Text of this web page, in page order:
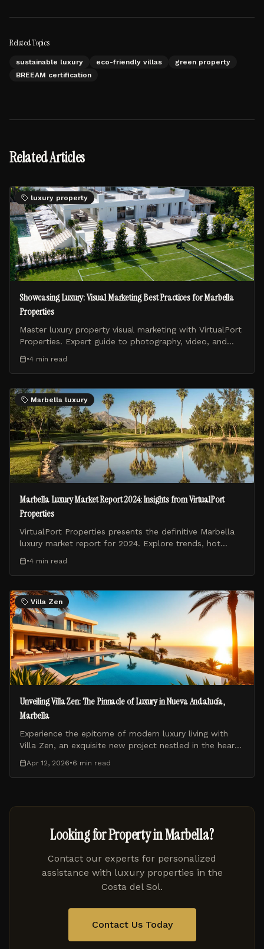
Related Topics
sustainable luxury eco-friendly villas
green property
BREEAM certification
Related Articles
luxury property
Showcasing Luxury: Visual Marketing Best Practices for Marbella
Properties
Master luxury property visual marketing with VirtualPort
Properties. Expert guide to photography, video, and
•4 min read
Marbella luxury
Marbella Luxury Market Report 2024: Insights from VirtualPort
Properties
VirtualPort Properties presents the definitive Marbella
luxury market report for 2024. Explore trends, hot
experts.
•4 min read
Villa Zen
Unveiling Villa Zen: The Pinnacle of Luxury in Nueva Andalucía,
Marbella
Experience the epitome of modern luxury living with
Villa Zen, an exquisite new project nestled in the heart
what makes Villa Zen a unique and highly sought-after
residence.
Apr 12, 2026•6 min read
Looking for Property in Marbella?
Contact our experts for personalized
assistance with luxury properties in the
Costa del Sol.
Contact Us Today